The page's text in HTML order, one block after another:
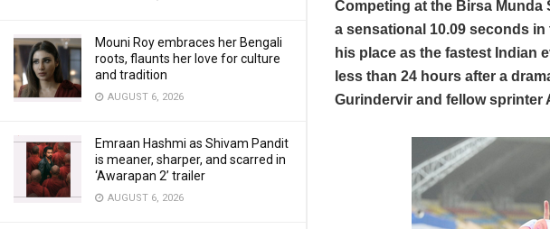
Mouni Roy embraces her Bengali
roots, flaunts her love for culture
and tradition
AUGUST 6, 2026
Emraan Hashmi as Shivam Pandit
is meaner, sharper, and scarred in
‘Awarapan 2’ trailer
AUGUST 6, 2026
Competing at the Birsa
a sensational 10.09 seconds
his place as the fastest Indian
less than 24 hours after a
Gurindervir and fellow sprinter